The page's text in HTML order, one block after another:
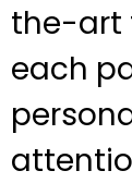
the-art
each